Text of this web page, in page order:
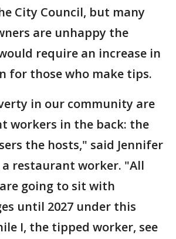
City Council, but many
are unhappy the
require an increase in
for those who make tips.
in our community are
workers in the back: the
the hosts," said Jennifer
a restaurant worker. "All
going to sit with
until 2027 under this
I, the tipped worker, see